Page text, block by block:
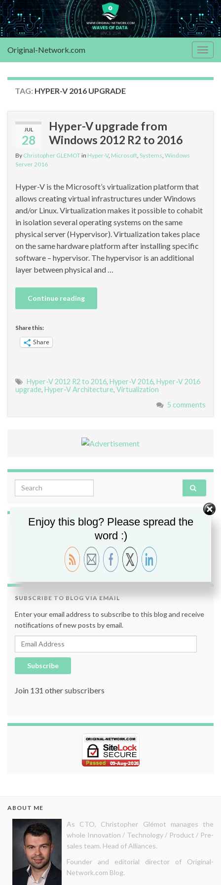
Original-Network.com
TAG: HYPER-V 2016 UPGRADE
JUL
28
Hyper-V upgrade from
Windows 2012 R2 to 2016
By Christopher GLEMOTin Hyper-V, Microsoft Systems Windows
Server 2016
Hyper-V is the Microsoft’s virtualization platform that
allows creating virtual infrastructures under Windows
and/or Linux. Virtualization makes it possible to cohabit
in isolation several operating systems on the same
physical server (Hypervisor). Virtualization takes place
on the same hardware platform after installing specific
software – hypervisor. The hypervisor is an additional
layer between physical and …
Continue reading
Share this:
Share
Hyper-V 2012 R2 to 2016, Hyper-V 2016, Hyper-V 2016
upgrade, Hyper-V Architecture, Virtualization
5 comments
Search for:
FOLLOW ME
SUBSCRIBE TO BLOG VIA EMAIL
Enter your email address to subscribe to this blog and receive
notifications of new posts by email.
Email Address
Subscribe
Join 131 other subscribers
ABOUT ME
As CTO, Christopher Glémot manages the
whole Innovation / Technology / Product / Pre-
sales team. Head of Alliances.
Founder and editorial director of Original-
Network.com Blog.
Enjoy this blog? Please spread the
word :)